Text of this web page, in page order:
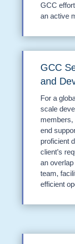
GCC
an active
GCC
and
For a
scale
members,
end
proficient
client’s
an overlap
team,
efficient